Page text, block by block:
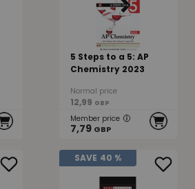
5 Steps to a 5: AP
Chemistry 2023
Normal price
12,99 GBP
Member price
7,79 GBP
SAVE 40 %